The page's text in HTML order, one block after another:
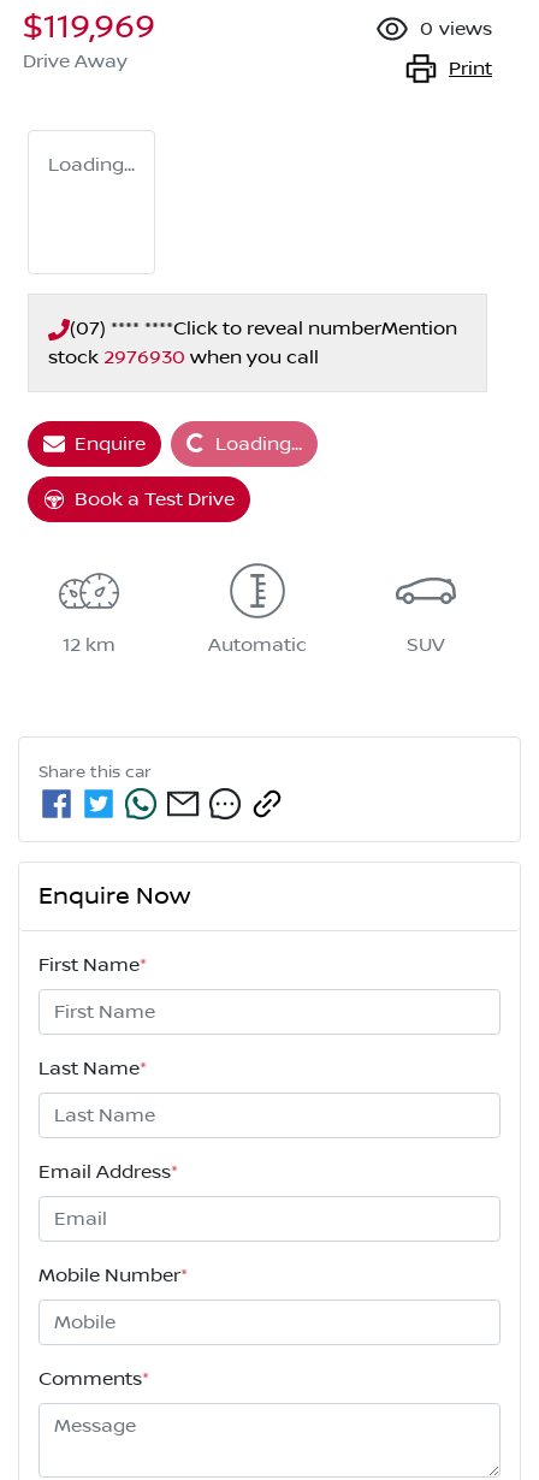
$119,969
Drive Away
0 views
Print
Loading...
(07) **** ****Click to reveal numberMention
stock 2976930 when you call
Enquire Loading...
Loading...
Book a Test Drive
12 km Automatic SUV
Share this car
Enquire Now
First Name*
Last Name*
Email Address*
Mobile Number*
Comments*